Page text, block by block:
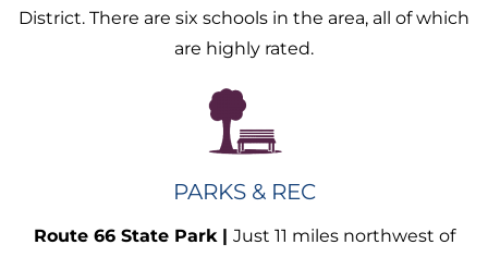
District. There are six schools in the area, all of which
are highly rated.
PARKS & REC
Route 66 State Park | Just 11 miles northwest of